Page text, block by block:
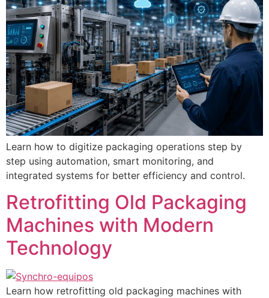
Learn how to digitize packaging operations step by
step using automation, smart monitoring, and
integrated systems for better efficiency and control.
Retrofitting Old Packaging
Machines with Modern
Technology
Learn how retrofitting old packaging machines with